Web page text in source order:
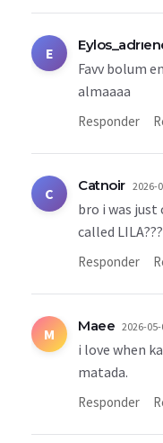
E
Favv bolum
almaaaa
Responder
C Catnoir 2026-
bro i was
called LILA???
Responder
M Maee 2026-
i love when
matada.
Responder